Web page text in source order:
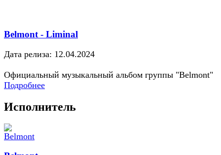
Belmont - Liminal
Дата релиза: 12.04.2024
Официальный музыкальный альбом группы "Belmont"
Подробнее
Исполнитель